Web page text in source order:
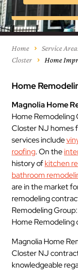
Home Service
Closter
Home
Home
Magnolia Home
Home
Closter NJ homes
services include
roofing. On the
history ofkitchen
bathroom
are in the market
remodeling
Remodeling
Home
Magnolia Home
Closter NJ
knowledgeable